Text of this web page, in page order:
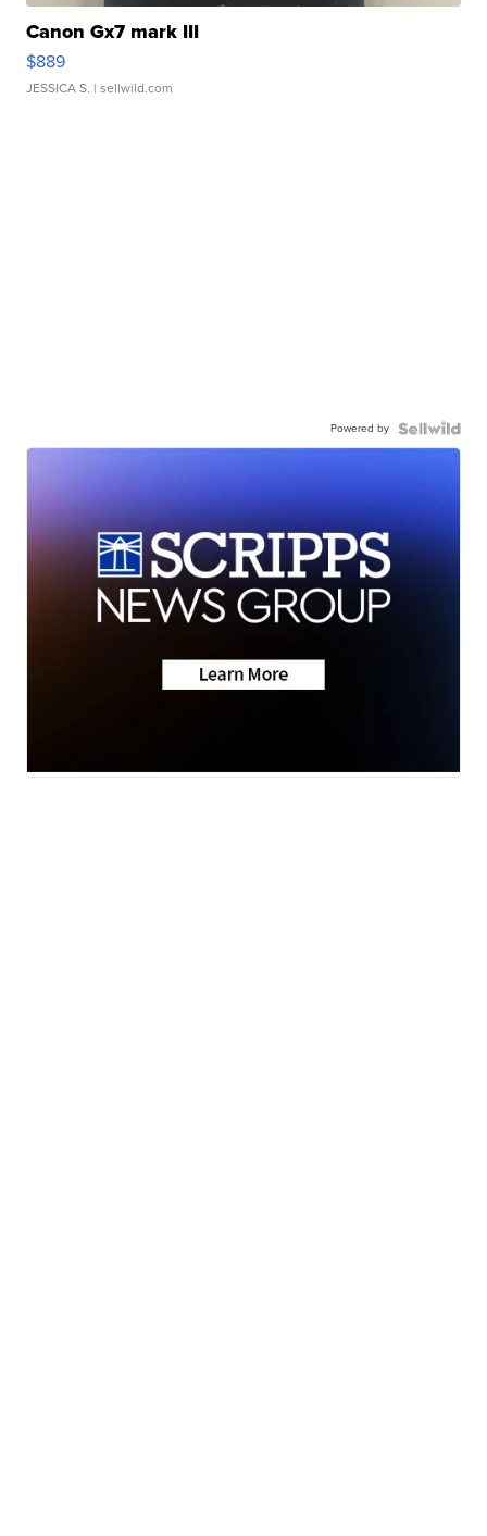
Canon Gx7 mark III
$889
JESSICA S. | sellwild.com
Powered by